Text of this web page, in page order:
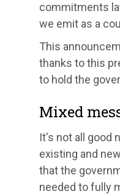
commitments
we emit as a
This
thanks to this
to hold the
Mixed
It's not all good
existing and
that the
needed to fully